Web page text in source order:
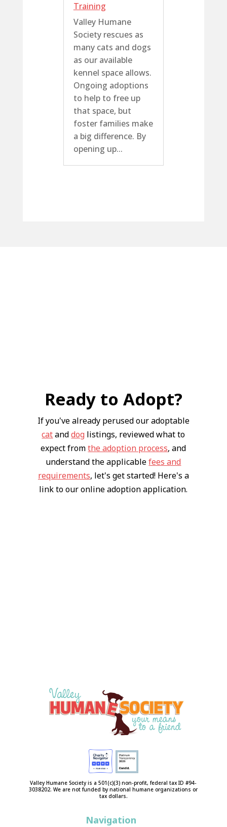
Training
Valley Humane
Society rescues as
many cats and dogs
as our available
kennel space allows.
Ongoing adoptions
to help to free up
that space, but
foster families make
a big difference. By
opening up...
Ready to Adopt?
If you've already perused our adoptable
catanddog listings, reviewed what to
expect fromthe adoption process, and
understand the applicablefees and
requirements, let's get started! Here's a
link to our online adoption application.
Valley Humane Society is a 501(c)(3) non-profit, federal tax ID #94-
3038202. We are not funded by national humane organizations or
tax dollars.
Navigation